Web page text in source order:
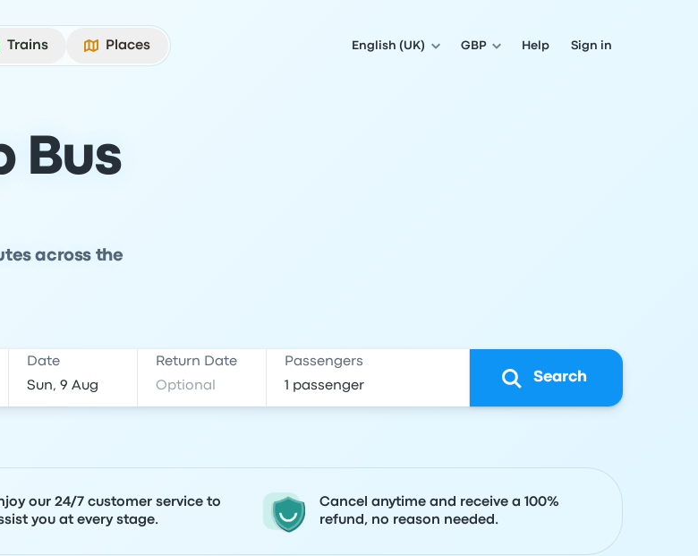
Trains Places English (UK) GBP Help Sign in
Bus
across the
Date Return Date Passengers
Search
our 24/7 customer service to
you at every stage.
Cancel anytime and receive a 100%
refund, no reason needed.